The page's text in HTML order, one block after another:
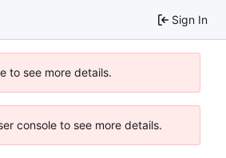
Sign In
to see more details.
console to see more details.